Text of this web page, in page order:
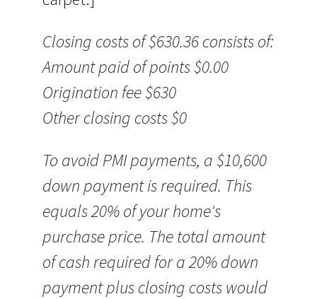
Closing costs of $630.36 consists of:
Amount paid of points $0.00
Origination fee $630
Other closing costs $0
To avoid PMI payments, a $10,600
down payment is required. This
equals 20% of your home's
purchase price. The total amount
of cash required for a 20% down
payment plus closing costs would